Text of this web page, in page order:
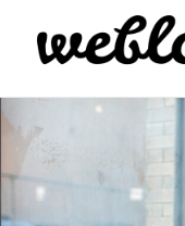
Weblogposts